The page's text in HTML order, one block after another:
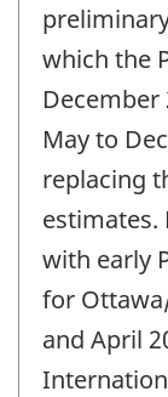
which the
December
May to
replacing
estimates.
with early
for
and April